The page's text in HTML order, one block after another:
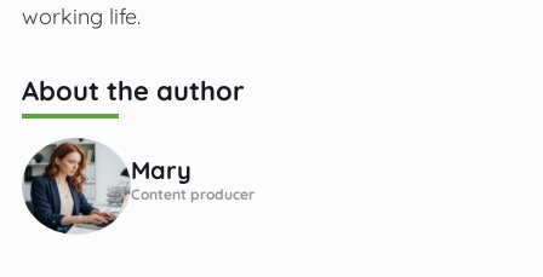
working life.
About the author
Mary
Content producer